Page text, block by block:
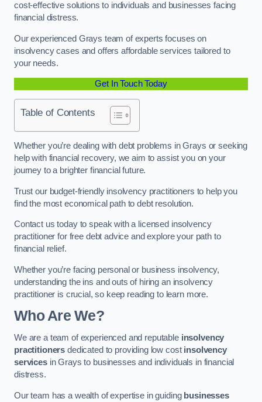
cost-effective solutions to individuals and businesses facing
financial distress.
Our experienced Grays team of experts focuses on
insolvency cases and offers affordable services tailored to
your needs.
Get In Touch Today
Table of Contents
Whether you’re dealing with debt problems in Grays or seeking
help with financial recovery, we aim to assist you on your
journey to a brighter financial future.
Trust our budget-friendly insolvency practitioners to help you
find the most economical path to debt resolution.
Contact us today to speak with a licensed insolvency
practitioner for free debt advice and explore your path to
financial relief.
Whether you’re facing personal or business insolvency,
understanding the ins and outs of hiring an insolvency
practitioner is crucial, so keep reading to learn more.
Who Are We?
We are a team of experienced and reputable insolvency
practitioners dedicated to providing low cost insolvency
servicesin Grays to businesses and individuals in financial
distress.
Our team has a wealth of expertise in guiding businesses